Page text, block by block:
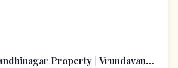
Property | Vrundavan